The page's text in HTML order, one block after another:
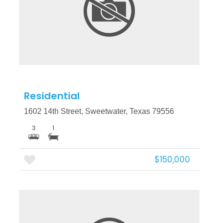
More Details
Residential
1602 14th Street, Sweetwater, Texas 79556
3 1
$150,000